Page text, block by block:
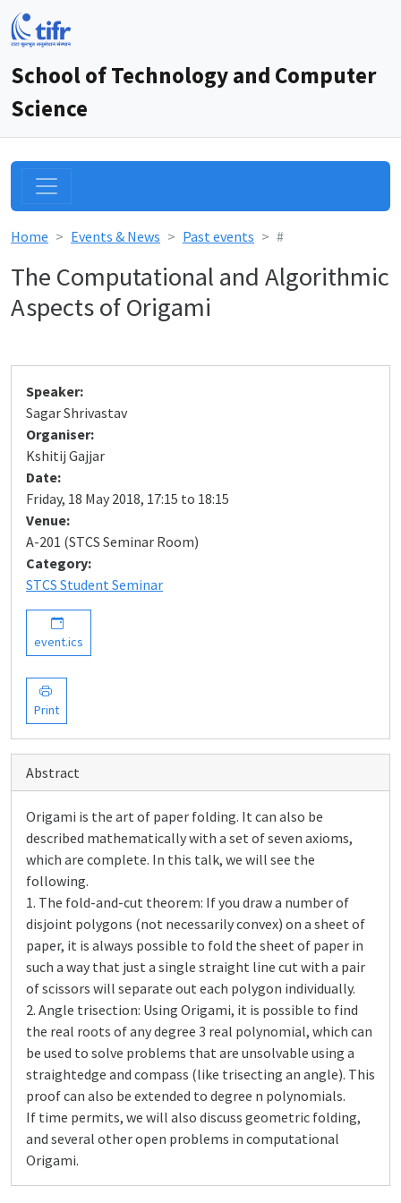
School of Technology and Computer
Science
Home Events & News Past events #
The Computational and Algorithmic
Aspects of Origami
Speaker:
Sagar Shrivastav
Organiser:
Kshitij Gajjar
Date:
Friday, 18 May 2018, 17:15 to 18:15
Venue:
A-201 (STCS Seminar Room)
Category:
STCS Student Seminar
event.ics
Print
Abstract
Origami is the art of paper folding. It can also be
described mathematically with a set of seven axioms,
which are complete. In this talk, we will see the
following.
1. The fold-and-cut theorem: If you draw a number of
disjoint polygons (not necessarily convex) on a sheet of
paper, it is always possible to fold the sheet of paper in
such a way that just a single straight line cut with a pair
of scissors will separate out each polygon individually.
2. Angle trisection: Using Origami, it is possible to find
the real roots of any degree 3 real polynomial, which can
be used to solve problems that are unsolvable using a
straightedge and compass (like trisecting an angle). This
proof can also be extended to degree n polynomials.
If time permits, we will also discuss geometric folding,
and several other open problems in computational
Origami.